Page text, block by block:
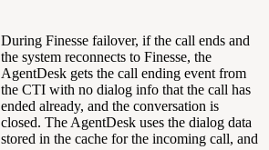
During Finesse failover, if the call ends and
the system reconnects to Finesse, the
AgentDesk gets the call ending event from
the CTI with no dialog info that the call has
ended already, and the conversation is
closed. The AgentDesk uses the dialog data
stored in the cache for the incoming call, and